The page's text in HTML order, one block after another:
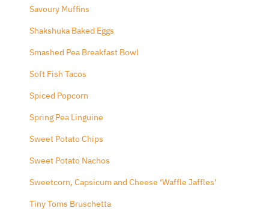
Savoury Muffins
Shakshuka Baked Eggs
Smashed Pea Breakfast Bowl
Soft Fish Tacos
Spiced Popcorn
Spring Pea Linguine
Sweet Potato Chips
Sweet Potato Nachos
Sweetcorn, Capsicum and Cheese ‘Waffle Jaffles’
Tiny Toms Bruschetta